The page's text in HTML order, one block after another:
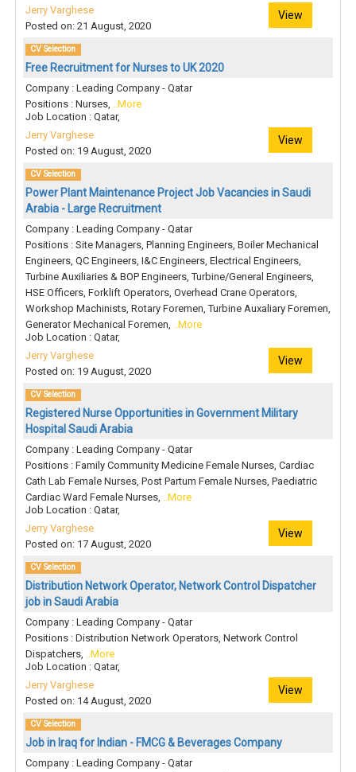
Jerry Varghese
View
Posted on: 21 August, 2020
CV Selection
Free Recruitment for Nurses to UK 2020
Company : Leading Company - Qatar
Positions : Nurses, ..More
Job Location : Qatar,
Jerry Varghese
View
Posted on: 19 August, 2020
CV Selection
Power Plant Maintenance Project Job Vacancies in Saudi
Arabia - Large Recruitment
Company : Leading Company - Qatar
Positions : Site Managers, Planning Engineers, Boiler Mechanical
Engineers, QC Engineers, I&C Engineers, Electrical Engineers,
Turbine Auxiliaries & BOP Engineers, Turbine/General Engineers,
HSE Officers, Forklift Operators, Overhead Crane Operators,
Workshop Machinists, Rotary Foremen, Turbine Auxaliary Foremen,
Generator Mechanical Foremen, ..More
Job Location : Qatar,
Jerry Varghese
View
Posted on: 19 August, 2020
CV Selection
Registered Nurse Opportunities in Government Military
Hospital Saudi Arabia
Company : Leading Company - Qatar
Positions : Family Community Medicine Female Nurses, Cardiac
Cath Lab Female Nurses, Post Partum Female Nurses, Paediatric
Cardiac Ward Female Nurses, ..More
Job Location : Qatar,
Jerry Varghese
View
Posted on: 17 August, 2020
CV Selection
Distribution Network Operator, Network Control Dispatcher
job in Saudi Arabia
Company : Leading Company - Qatar
Positions : Distribution Network Operators, Network Control
Dispatchers, ..More
Job Location : Qatar,
Jerry Varghese
View
Posted on: 14 August, 2020
CV Selection
Job in Iraq for Indian - FMCG & Beverages Company
Company : Leading Company - Qatar